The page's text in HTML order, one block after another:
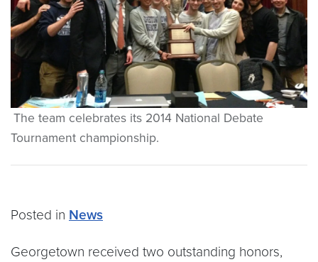
The team celebrates its 2014 National Debate
Tournament championship.
Posted in News
Georgetown received two outstanding honors,